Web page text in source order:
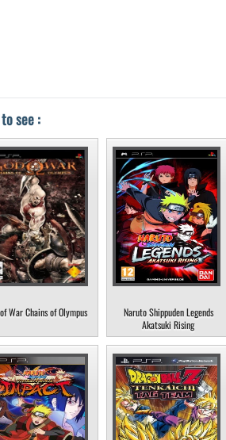
see :
War Chains of Olympus
Naruto Shippuden Legends
Akatsuki Rising